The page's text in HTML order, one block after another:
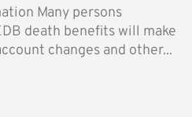
Many persons
death benefits will make
changes and other...